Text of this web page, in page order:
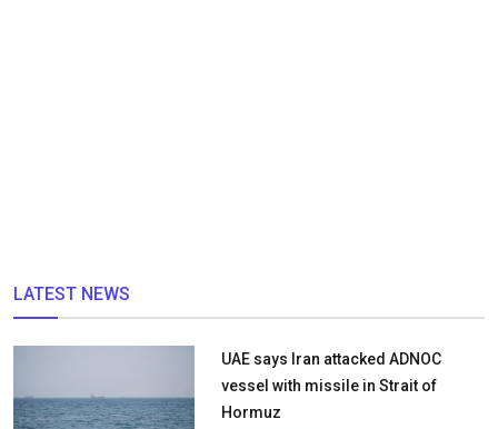
LATEST NEWS
UAE says Iran attacked ADNOC
vessel with missile in Strait of
Hormuz